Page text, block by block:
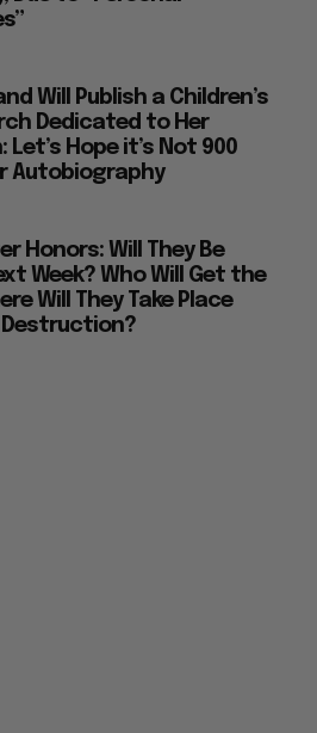
Will Publish a Children’s
Dedicated to Her
Hope it’s Not 900
Autobiography
Honors: Will They Be
Week? Who Will Get the
Will They Take Place
Destruction?